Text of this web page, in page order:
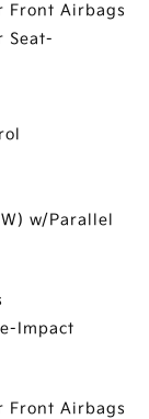
Front Airbags
Seat-
w/Parallel
Impact
Front Airbags